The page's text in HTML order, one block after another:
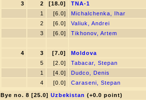
3 2 [18.0]
TNA-1
1
[6.0]
Michalchenka, Ihar
2
[6.0]
Valiuk, Andrei
3
[6.0] Tikhonov, Artem
4 3 [7.0]
Moldova
5
[2.0]
Tabacar, Stepan
1
[4.0]
Dudсo, Denis
4
[0.0] Caraseni, Stepan
Bye no. 8 [25.0] Uzbekistan (+0.0 point)